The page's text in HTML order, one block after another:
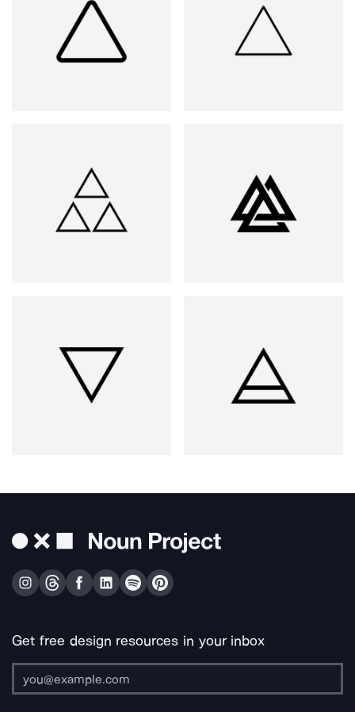
Get free design resources in your inbox